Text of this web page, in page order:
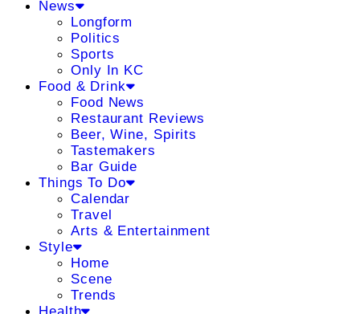
News
Longform
Politics
Sports
Only In KC
Food & Drink
Food News
Restaurant Reviews
Beer, Wine, Spirits
Tastemakers
Bar Guide
Things To Do
Calendar
Travel
Arts & Entertainment
Style
Home
Scene
Trends